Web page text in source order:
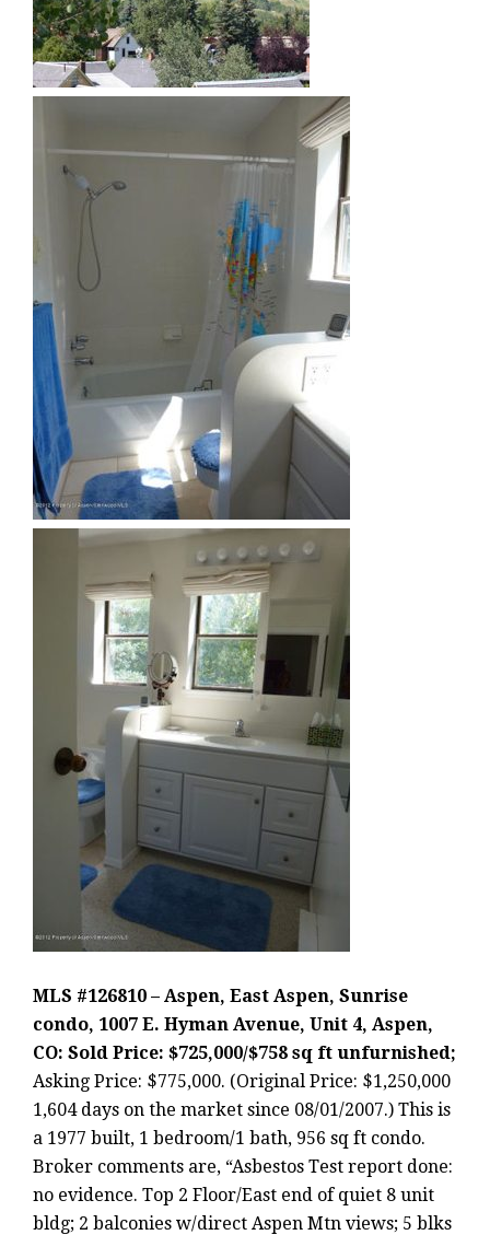
MLS #126810 – Aspen, East Aspen, Sunrise
condo, 1007 E. Hyman Avenue, Unit 4, Aspen,
CO: Sold Price: $725,000/$758 sq ft unfurnished;
Asking Price: $775,000. (Original Price: $1,250,000
1,604 days on the market since 08/01/2007.) This is
a 1977 built, 1 bedroom/1 bath, 956 sq ft condo.
Broker comments are, “Asbestos Test report done:
no evidence. Top 2 Floor/East end of quiet 8 unit
bldg; 2 balconies w/direct Aspen Mtn views; 5 blks